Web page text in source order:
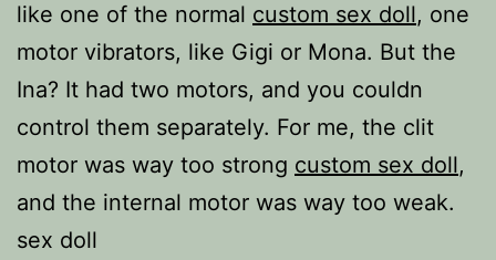
like one of the normal custom sex doll, one
motor vibrators, like Gigi or Mona. But the
Ina? It had two motors, and you couldn
control them separately. For me, the clit
motor was way too strong custom sex doll,
and the internal motor was way too weak.
sex doll